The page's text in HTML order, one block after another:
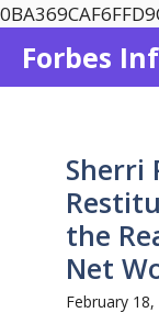
Forbes
Sherri
the
Net
February 18,